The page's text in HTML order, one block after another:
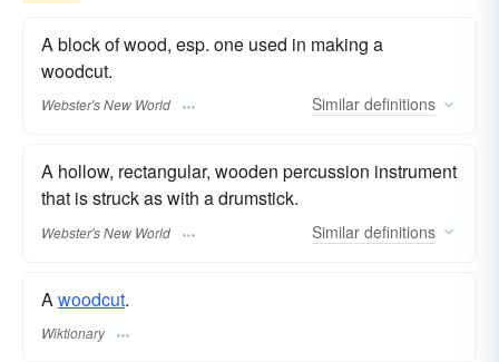
A block of wood, esp. one used in making a
woodcut.
Webster's New World Similar definitions
A hollow, rectangular, wooden percussion instrument
that is struck as with a drumstick.
Webster's New World Similar definitions
A woodcut.
Wiktionary